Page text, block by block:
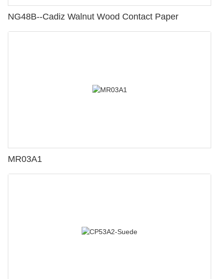
NG48B--Cadiz Walnut Wood Contact Paper
MR03A1